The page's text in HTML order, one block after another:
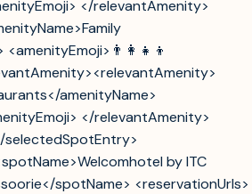
</relevantAmenity>
amenityName>
</relevantAmenity>
selectedSpotEntry>
by ITC
spotName> <reservationUrls>